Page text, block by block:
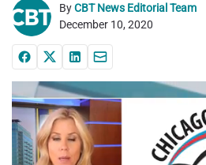
ByCBT News Editorial Team
December 10, 2020